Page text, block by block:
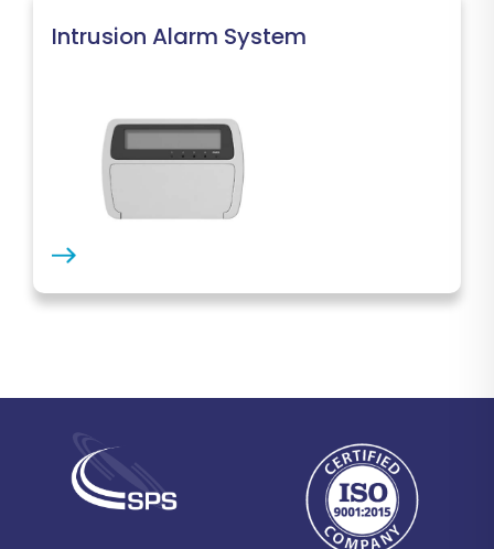
Intrusion Alarm System